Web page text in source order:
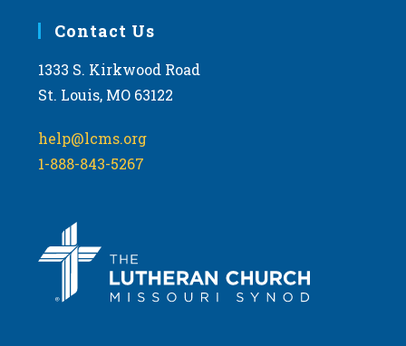
Contact Us
1333 S. Kirkwood Road
St. Louis, MO 63122
help@lcms.org
1-888-843-5267